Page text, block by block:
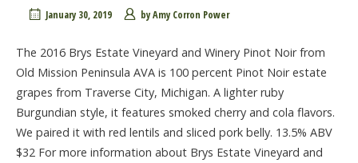
January 30, 2019 byAmy Corron Power
The 2016 Brys Estate Vineyard and Winery Pinot Noir from
Old Mission Peninsula AVA is 100 percent Pinot Noir estate
grapes from Traverse City, Michigan. A lighter ruby
Burgundian style, it features smoked cherry and cola flavors.
We paired it with red lentils and sliced pork belly. 13.5% ABV
$32 For more information about Brys Estate Vineyard and